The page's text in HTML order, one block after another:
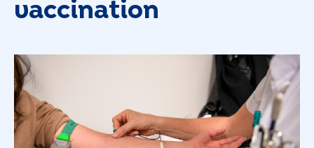
vaccination